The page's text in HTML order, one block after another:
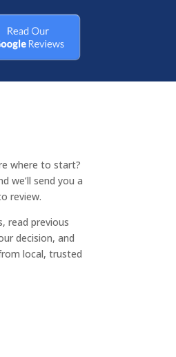
where to start?
we’ll send you a
review.
read previous
decision, and
local, trusted